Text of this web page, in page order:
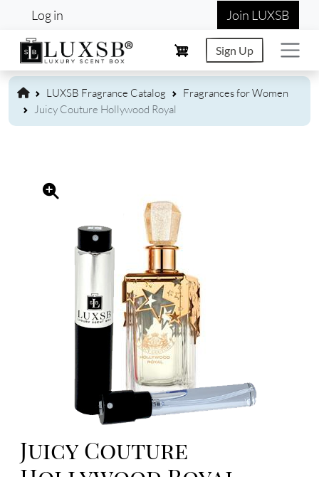
Skip to main content
User account menu
Log in Join LUXSB
Sign Up
LUXSB Fragrance Catalog
Fragrances for Women
Juicy Couture Hollywood Royal
Juicy Couture